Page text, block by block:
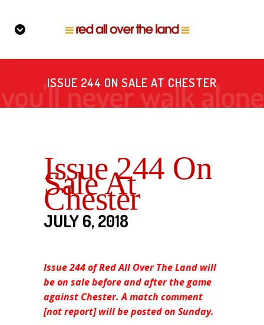
ISSUE 244 ON SALE AT CHESTER
Issue 244 On
Sale At
Chester
JULY 6, 2018
Issue 244 of Red All Over The Land will
be on sale before and after the game
against Chester. A match comment
[not report] will be posted on Sunday.